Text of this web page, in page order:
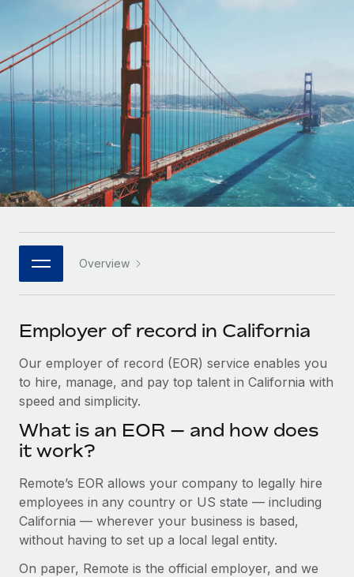
Onboard and manage contractors globally
PEO
Outsource complex employment tasks
INFRASTRUCTURE
Remote Embedded
Seamlessly integrate HR into workflows
Platform
Built-in core HR functions for your team
Connect New
Connect any AI tool to Remote using our MCP
SERVICES
Ask an expert
Get expert help on global HR & compliance
Background checks
Simplify your candidate screening processes
Compliance watchtower
Stay ahead of compliance risks
Device management
Provision and track IT devices globally
GROWTH STAGE
Agile global HR & payroll solutions for growing
companies
Mid-market
Expand teams with tailored HR solutions
Enterprise
Global HR for large businesses
PARTNER WITH US
Become a partner
Explore partnership opportunities with us
Remote Build Coming soon
Integrations and AI Automations Consulting
Remote Embedded x BambooHR: From local to
global hiring, with no platform switch
Impact BambooHR customers can now hire and manage
Contractor payout calculator
Explore currency options and payout speeds for global
LEARN WITH REMOTE
Research & Guides
Case studies
HR Glossary
Job Description Library
Events
Salary & Talent Insights
Get support
See all resources
BLOG
Nederlands
Français
Deutsch
Español
Italiano
日本語
한국어
中文（简体）
Login
Overview
Employer of record in California
Our employer of record (EOR) service enables you
to hire, manage, and pay top talent in California with
speed and simplicity.
What is an EOR — and how does
it work?
Remote’s EOR allows your company to legally hire
employees in any country or US state — including
California — wherever your business is based,
without having to set up a local legal entity.
On paper, Remote is the official employer, and we